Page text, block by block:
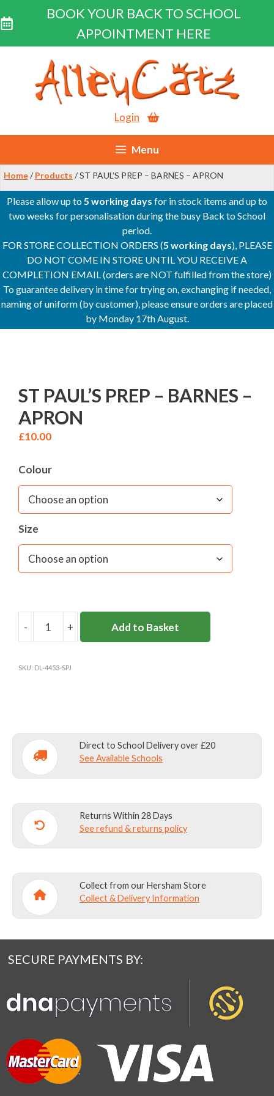
BOOK YOUR BACK TO SCHOOL
APPOINTMENT HERE
content
Login
Menu
Home/ Products / ST PAUL’S PREP – BARNES – APRON
Please allow up to5 working days for in stock items and up to
two weeks for personalisation during the busy Back to School
period.
FOR STORE COLLECTION ORDERS (5 working days), PLEASE
DO NOT COME IN STORE UNTIL YOU RECEIVE A
COMPLETION EMAIL (orders are NOT fulfilled from the store)
To guarantee delivery in time for trying on, exchanging if needed,
naming of uniform (by customer), please ensure orders are placed
by Monday 17th August.
ST PAUL’S PREP – BARNES –
APRON
£10.00
Colour
Size
-
quantity
+ Add to Basket
SKU: DL-4453-SPJ
Direct to School Delivery over £20
See Available Schools
Returns Within 28 Days
See refund & returns policy
Collect from our Hersham Store
Collect & Delivery Information
SECURE PAYMENTS BY: